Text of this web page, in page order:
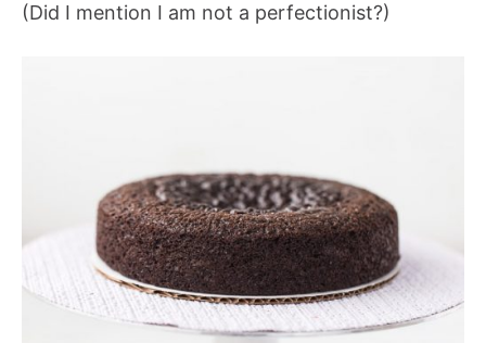
(Did I mention I am not a perfectionist?)